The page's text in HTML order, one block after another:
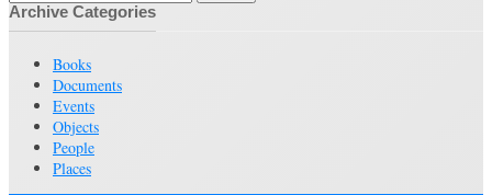
Archive Categories
Books
Documents
Events
Objects
People
Places